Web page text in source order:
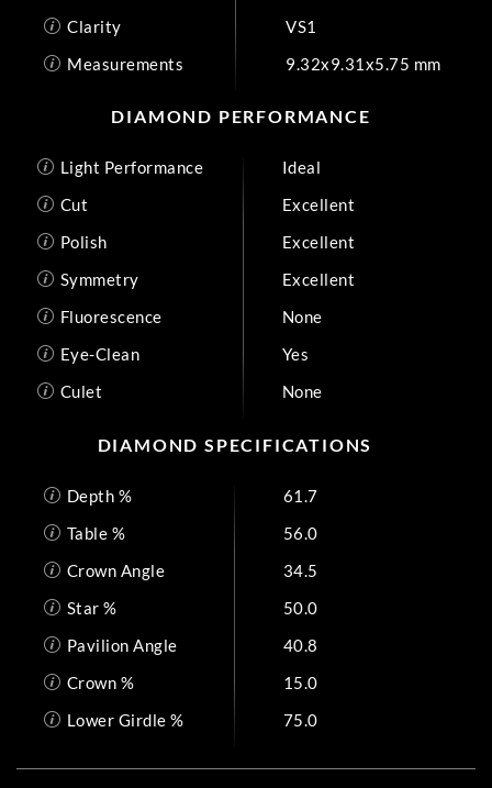
Clarity
VS1
Measurements
9.32x9.31x5.75 mm
DIAMOND PERFORMANCE
Light Performance
Ideal
Cut
Excellent
Polish
Excellent
Symmetry
Excellent
Fluorescence
None
Eye-Clean
Yes
Culet
None
DIAMOND SPECIFICATIONS
Depth %
61.7
Table %
56.0
Crown Angle
34.5
Star %
50.0
Pavilion Angle
40.8
Crown %
15.0
Lower Girdle %
75.0